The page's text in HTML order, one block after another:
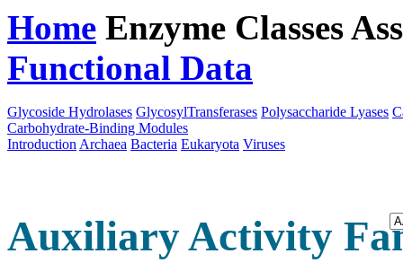
Home Enzyme Classes
Functional Data
Glycoside Hydrolases GlycosylTransferases Polysaccharide Lyases
Carbohydrate-Binding Modules
Introduction Archaea Bacteria Eukaryota Viruses
Auxiliary Activity